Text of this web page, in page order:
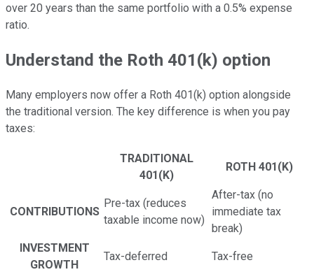
over 20 years than the same portfolio with a 0.5% expense
ratio.
Understand the Roth 401(k) option
Many employers now offer a Roth 401(k) option alongside
the traditional version. The key difference is when you pay
taxes:
TRADITIONAL
401(K)
ROTH 401(K)
CONTRIBUTIONS
Pre-tax (reduces
taxable income now)
After-tax (no
immediate tax
break)
INVESTMENT
GROWTH
Tax-deferred Tax-free